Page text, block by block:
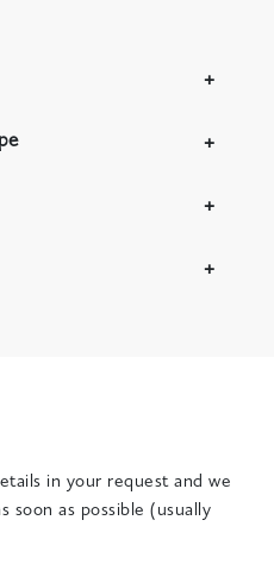
in your request and we
soon as possible (usually